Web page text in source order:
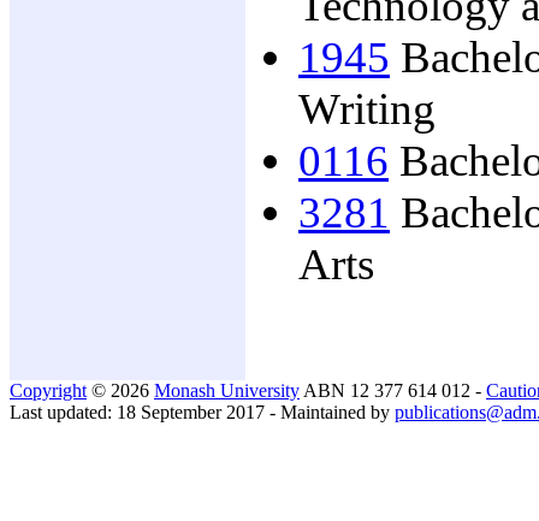
1945
Writing
0116
3281
Arts
Copyright © 2026 Monash University ABN 12 377 614 012 -
Last updated: 18 September 2017 - Maintained by